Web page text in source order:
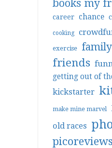
books my
career chance
cooking
exercise family
friends
getting out of
kickstarter
make mine marvel
old races
picoreviews